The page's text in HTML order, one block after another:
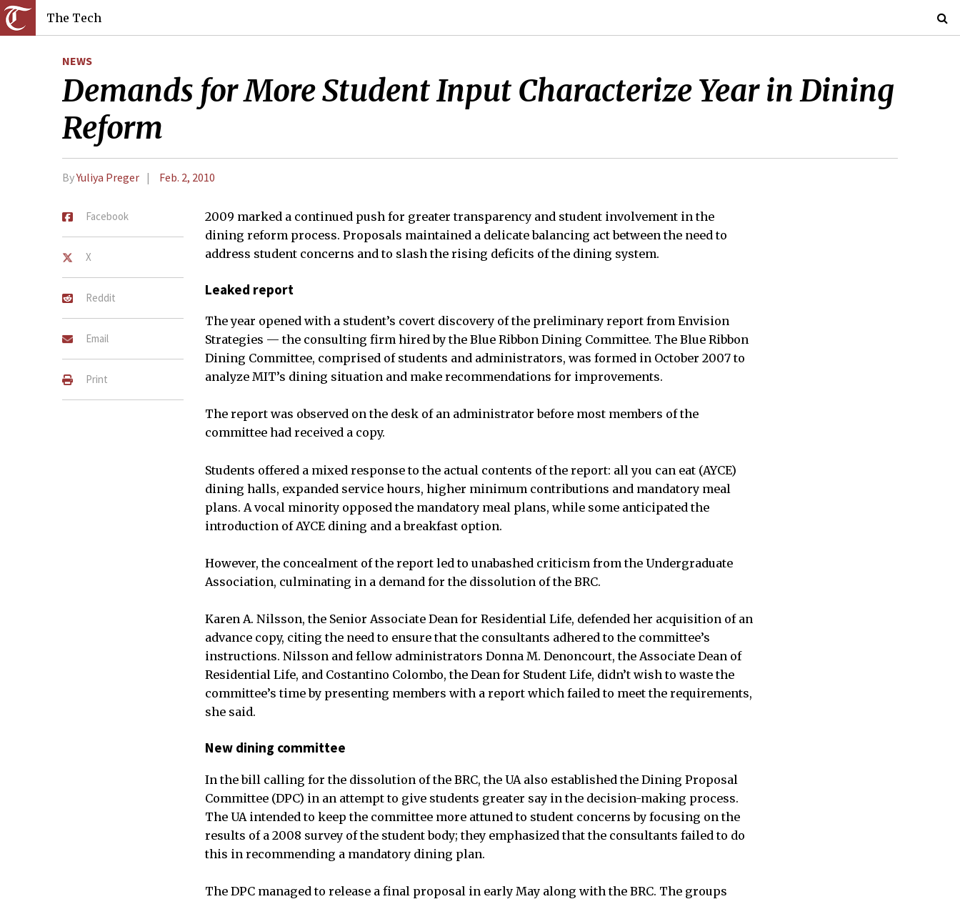
The Tech
NEWS
Demands for More Student Input Characterize Year in Dining
Reform
ByYuliya Preger Feb. 2, 2010
Facebook
X
Reddit
Email
Print
2009 marked a continued push for greater transparency and student involvement in the
dining reform process. Proposals maintained a delicate balancing act between the need to
address student concerns and to slash the rising deficits of the dining system.
Leaked report
The year opened with a student’s covert discovery of the preliminary report from Envision
Strategies — the consulting firm hired by the Blue Ribbon Dining Committee. The Blue Ribbon
Dining Committee, comprised of students and administrators, was formed in October 2007 to
analyze MIT’s dining situation and make recommendations for improvements.
The report was observed on the desk of an administrator before most members of the
committee had received a copy.
Students offered a mixed response to the actual contents of the report: all you can eat (AYCE)
dining halls, expanded service hours, higher minimum contributions and mandatory meal
plans. A vocal minority opposed the mandatory meal plans, while some anticipated the
introduction of AYCE dining and a breakfast option.
However, the concealment of the report led to unabashed criticism from the Undergraduate
Association, culminating in a demand for the dissolution of the BRC.
Karen A. Nilsson, the Senior Associate Dean for Residential Life, defended her acquisition of an
advance copy, citing the need to ensure that the consultants adhered to the committee’s
instructions. Nilsson and fellow administrators Donna M. Denoncourt, the Associate Dean of
Residential Life, and Costantino Colombo, the Dean for Student Life, didn’t wish to waste the
committee’s time by presenting members with a report which failed to meet the requirements,
she said.
New dining committee
In the bill calling for the dissolution of the BRC, the UA also established the Dining Proposal
Committee (DPC) in an attempt to give students greater say in the decision-making process.
The UA intended to keep the committee more attuned to student concerns by focusing on the
results of a 2008 survey of the student body; they emphasized that the consultants failed to do
this in recommending a mandatory dining plan.
The DPC managed to release a final proposal in early May along with the BRC. The groups